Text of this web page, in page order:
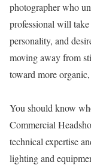
photographer who
professional will
personality, and
moving away from
toward more
You should know
Commercial
technical expertise
lighting and